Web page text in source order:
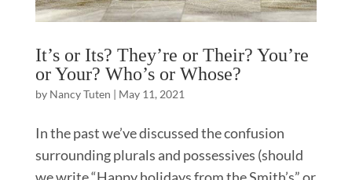
It’s or Its? They’re or Their? You’re
or Your? Who’s or Whose?
by Nancy Tuten | May 11, 2021
In the past we’ve discussed the confusion
surrounding plurals and possessives (should